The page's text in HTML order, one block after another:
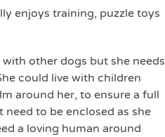
enjoys training, puzzle toys
other dogs but she needs
could live with children
around her, to ensure a full
to be enclosed as she
a loving human around